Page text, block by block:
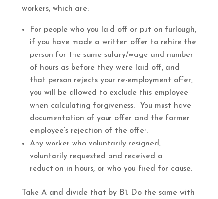
workers, which are:
For people who you laid off or put on furlough,
if you have made a written offer to rehire the
person for the same salary/wage and number
of hours as before they were laid off, and
that person rejects your re-employment offer,
you will be allowed to exclude this employee
when calculating forgiveness. You must have
documentation of your offer and the former
employee’s rejection of the offer.
Any worker who voluntarily resigned,
voluntarily requested and received a
reduction in hours, or who you fired for cause.
Take A and divide that by B1. Do the same with